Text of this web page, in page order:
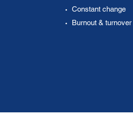
Constant change
Burnout & turnover